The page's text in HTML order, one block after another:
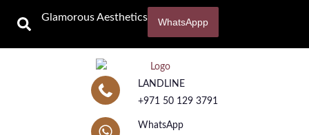
Glamorous Aesthetics WhatsAppp
LANDLINE
+971 50 129 3791
WhatsApp